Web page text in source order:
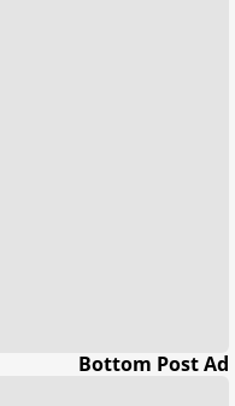
Bottom Post Ad